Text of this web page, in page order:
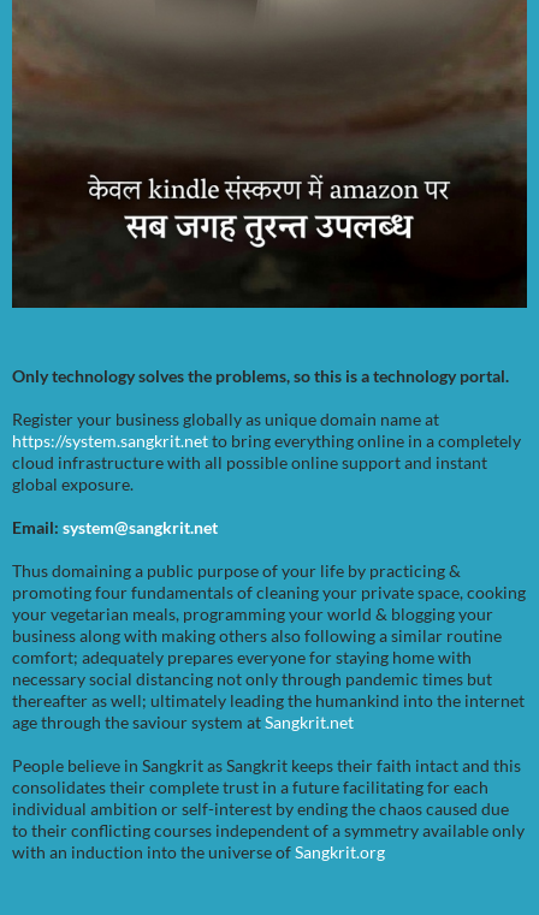
Only technology solves the problems, so this is a technology portal.
Register your business globally as unique domain name at
https://system.sangkrit.netto bring everything online in a completely
cloud infrastructure with all possible online support and instant
global exposure.
Email: system@sangkrit.net
Thus domaining a public purpose of your life by practicing &
promoting four fundamentals of cleaning your private space, cooking
your vegetarian meals, programming your world & blogging your
business along with making others also following a similar routine
comfort; adequately prepares everyone for staying home with
necessary social distancing not only through pandemic times but
thereafter as well; ultimately leading the humankind into the internet
age through the saviour system atSangkrit.net
People believe in Sangkrit as Sangkrit keeps their faith intact and this
consolidates their complete trust in a future facilitating for each
individual ambition or self-interest by ending the chaos caused due
to their conflicting courses independent of a symmetry available only
with an induction into the universe ofSangkrit.org